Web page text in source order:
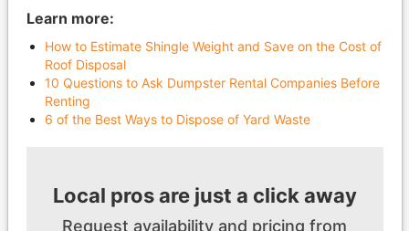
Learn more:
How to Estimate Shingle Weight and Save on the Cost of
Roof Disposal
10 Questions to Ask Dumpster Rental Companies Before
Renting
6 of the Best Ways to Dispose of Yard Waste
Local pros are just a click away
Request availability and pricing from